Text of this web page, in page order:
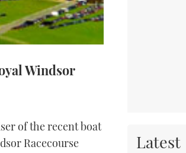
Windsor
of the recent boat
Racecourse
Latest